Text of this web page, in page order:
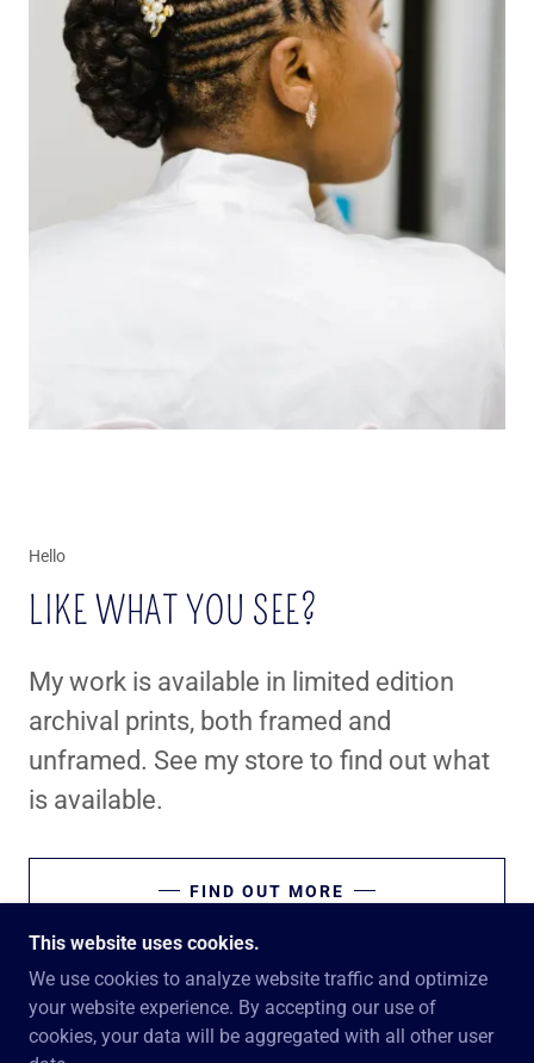
Hello
LIKE WHAT YOU SEE?
My work is available in limited edition
archival prints, both framed and
unframed. See my store to find out what
is available.
FIND OUT MORE
COPYRIGHT © 2026 GRINSOAR'S GROUND - ALL
RIGHTS RESERVED.
This website uses cookies.
We use cookies to analyze website traffic and optimize
your website experience. By accepting our use of
cookies, your data will be aggregated with all other user